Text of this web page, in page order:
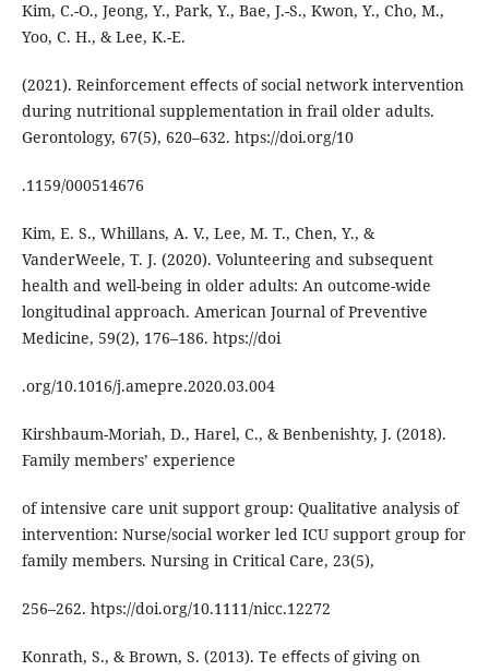
Kim, C.-O., Jeong, Y., Park, Y., Bae, J.-S., Kwon, Y., Cho, M.,
Yoo, C. H., & Lee, K.-E.
(2021). Reinforcement eﬀects of social network intervention
during nutritional supplementation in frail older adults.
Gerontology, 67(5), 620–632. htps://doi.org/10
.1159/000514676
Kim, E. S., Whillans, A. V., Lee, M. T., Chen, Y., &
VanderWeele, T. J. (2020). Volunteering and subsequent
health and well-being in older adults: An outcome-wide
longitudinal approach. American Journal of Preventive
Medicine, 59(2), 176–186. htps://doi
.org/10.1016/j.amepre.2020.03.004
Kirshbaum-Moriah, D., Harel, C., & Benbenishty, J. (2018).
Family members’ experience
of intensive care unit support group: Qualitative analysis of
intervention: Nurse/social worker led ICU support group for
family members. Nursing in Critical Care, 23(5),
256–262. htps://doi.org/10.1111/nicc.12272
Konrath, S., & Brown, S. (2013). Te eﬀects of giving on